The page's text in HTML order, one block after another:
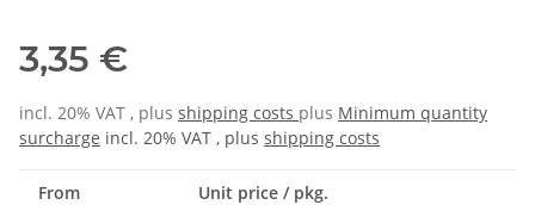
3,35 €
incl. 20% VAT , plus shipping costs plus Minimum quantity
surcharge incl. 20% VAT , plus shipping costs
From Unit price / pkg.